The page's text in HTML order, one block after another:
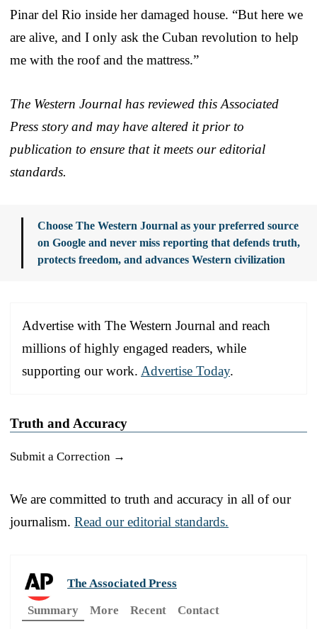
Pinar del Rio inside her damaged house. “But here we
are alive, and I only ask the Cuban revolution to help
me with the roof and the mattress.”
The Western Journal has reviewed this Associated
Press story and may have altered it prior to
publication to ensure that it meets our editorial
standards.
Choose The Western Journal as your preferred source
on Google and never miss reporting that defends truth,
protects freedom, and advances Western civilization
Advertise with The Western Journal and reach
millions of highly engaged readers, while
supporting our work. Advertise Today.
Truth and Accuracy
Submit a Correction →
We are committed to truth and accuracy in all of our
journalism. Read our editorial standards.
The Associated Press
Summary
More Recent Contact